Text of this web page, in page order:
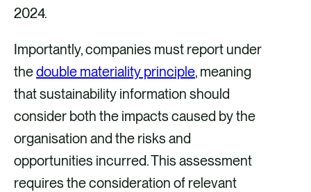
2024.
Importantly, companies must report under
thedouble materiality principle, meaning
that sustainability information should
consider both the impacts caused by the
organisation and the risks and
opportunities incurred. This assessment
requires the consideration of relevant